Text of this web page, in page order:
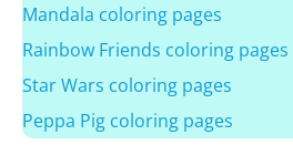
Mandala coloring pages
Rainbow Friends coloring pages
Star Wars coloring pages
Peppa Pig coloring pages